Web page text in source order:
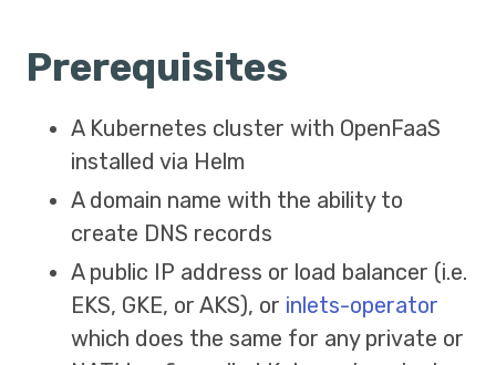
Prerequisites
A Kubernetes cluster with OpenFaaS
installed via Helm
A domain name with the ability to
create DNS records
A public IP address or load balancer (i.e.
EKS, GKE, or AKS), or inlets-operator
which does the same for any private or